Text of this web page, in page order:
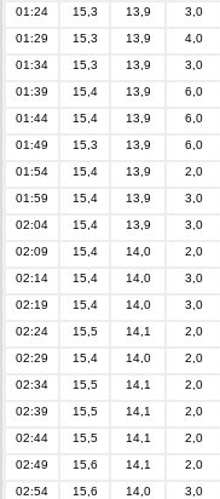
01:24
15,3 13,9 3,0
01:29
15,3 13,9 4,0
01:34
15,3 13,9 3,0
01:39
15,4 13,9 6,0
01:44
15,4 13,9 6,0
01:49
15,3 13,9 6,0
01:54
15,4 13,9 2,0
01:59
15,4 13,9 3,0
02:04
15,4 13,9 3,0
02:09
15,4 14,0 2,0
02:14
15,4 14,0 3,0
02:19
15,4 14,0 3,0
02:24
15,5 14,1 2,0
02:29
15,4 14,0 2,0
02:34
15,5 14,1 2,0
02:39
15,5 14,1 2,0
02:44
15,5 14,1 2,0
02:49
15,6 14,1 2,0
02:54
15,6 14,0 3,0